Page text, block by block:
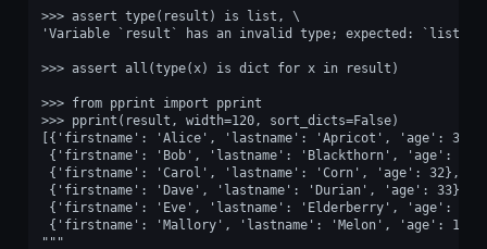
>>> assert type(result) is list, \
'Variable `result` has an invalid type; expected: `list`.'
>>> assert all(type(x) is dict for x in result)
>>> from pprint import pprint
>>> pprint(result, width=120, sort_dicts=False)
[{'firstname': 'Alice', 'lastname': 'Apricot', 'age': 30},
{'firstname': 'Bob', 'lastname': 'Blackthorn', 'age':
{'firstname': 'Carol', 'lastname': 'Corn', 'age': 32},
{'firstname': 'Dave', 'lastname': 'Durian', 'age': 33},
{'firstname': 'Eve', 'lastname': 'Elderberry', 'age':
{'firstname': 'Mallory', 'lastname': 'Melon', 'age': 15}]
"""